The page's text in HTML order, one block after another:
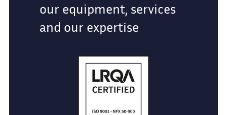
our equipment, services
and our expertise